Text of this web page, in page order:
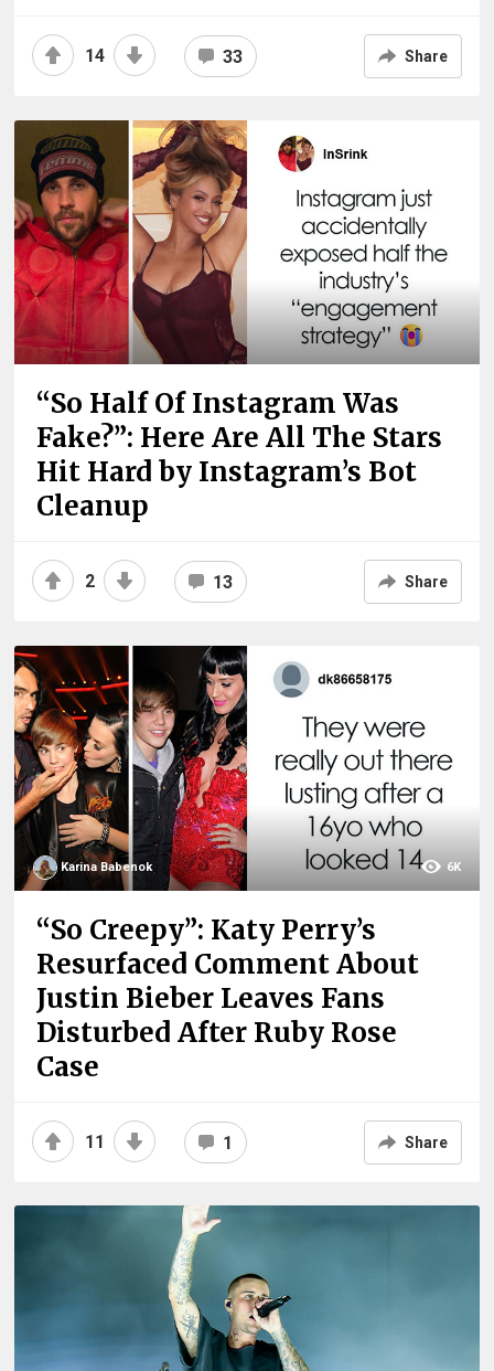
14 33 Share
“So Half Of Instagram Was
Fake?”: Here Are All The Stars
Hit Hard by Instagram’s Bot
Cleanup
2 13 Share
Karina Babenok 6K
“So Creepy”: Katy Perry’s
Resurfaced Comment About
Justin Bieber Leaves Fans
Disturbed After Ruby Rose
Case
11 1 Share